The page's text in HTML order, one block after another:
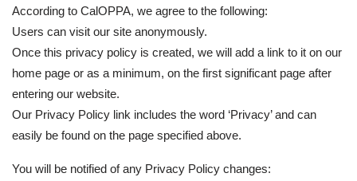
According to CalOPPA, we agree to the following:
Users can visit our site anonymously.
Once this privacy policy is created, we will add a link to it on our
home page or as a minimum, on the first significant page after
entering our website.
Our Privacy Policy link includes the word ‘Privacy’ and can
easily be found on the page specified above.
You will be notified of any Privacy Policy changes: